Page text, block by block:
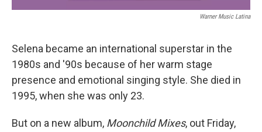
Warner Music Latina
Selena became an international superstar in the
1980s and '90s because of her warm stage
presence and emotional singing style. She died in
1995, when she was only 23.
But on a new album, Moonchild Mixes, out Friday,